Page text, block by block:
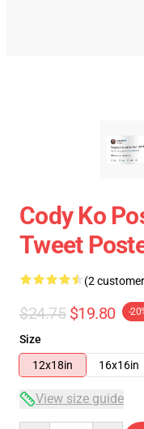
Cody Ko
Tweet
(2
$24.75 $19.80 -
Size
12x18in
16x16in
View size guide